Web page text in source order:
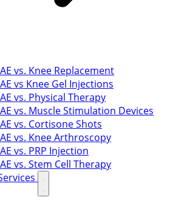
vs. Knee Replacement
vs Knee Gel Injections
vs. Physical Therapy
vs. Muscle Stimulation Devices
vs. Cortisone Shots
vs. Knee Arthroscopy
vs. PRP Injection
vs. Stem Cell Therapy